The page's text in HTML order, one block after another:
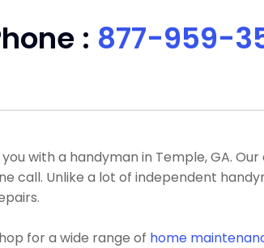
: 877-959-
with a handyman in Temple, GA.
call. Unlike a lot of independent
for a wide range of home